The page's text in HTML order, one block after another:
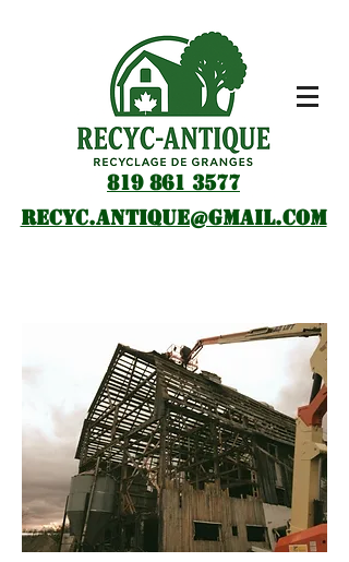
819 861 3577
recyc.antique@gmail.com